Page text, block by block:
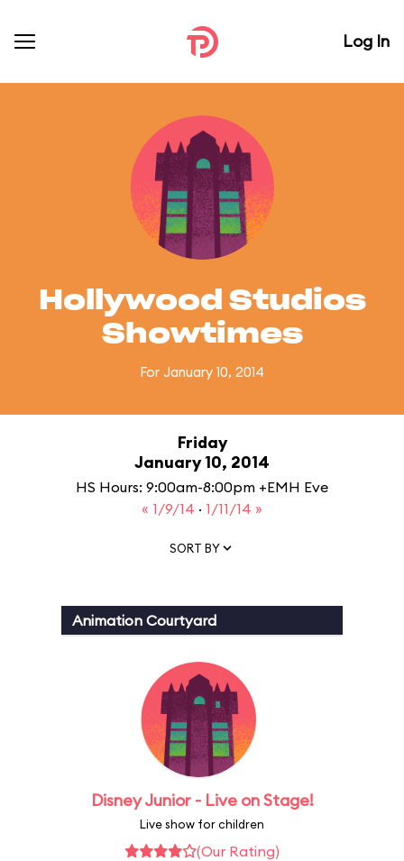
Log In
Hollywood Studios
Showtimes
For January 10, 2014
Friday
January 10, 2014
HS Hours: 9:00am-8:00pm +EMH Eve
« 1/9/14 · 1/11/14 »
SORT BY
Animation Courtyard
Disney Junior - Live on Stage!
Live show for children
(Our Rating)